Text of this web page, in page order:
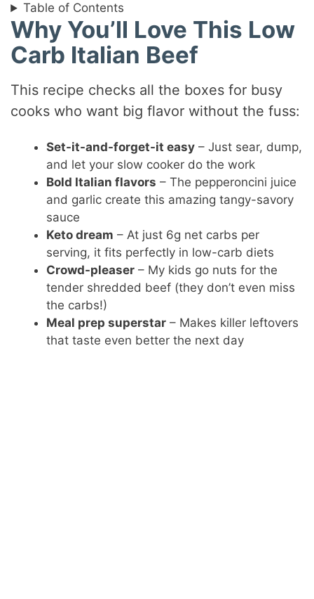
Table of Contents
Why You’ll Love This Low
Carb Italian Beef
This recipe checks all the boxes for busy
cooks who want big flavor without the fuss:
Set-it-and-forget-it easy – Just sear, dump,
and let your slow cooker do the work
Bold Italian flavors – The pepperoncini juice
and garlic create this amazing tangy-savory
sauce
Keto dream – At just 6g net carbs per
serving, it fits perfectly in low-carb diets
Crowd-pleaser – My kids go nuts for the
tender shredded beef (they don’t even miss
the carbs!)
Meal prep superstar – Makes killer leftovers
that taste even better the next day